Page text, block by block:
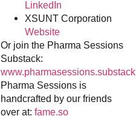
LinkedIn
XSUNT Corporation
Website
Or join the Pharma Sessions
Substack:
Pharma Sessions is
handcrafted by our friends
over at: fame.so